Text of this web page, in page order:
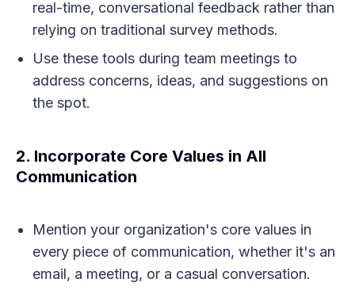
real-time, conversational feedback rather than
relying on traditional survey methods.
Use these tools during team meetings to
address concerns, ideas, and suggestions on
the spot.
2. Incorporate Core Values in All
Communication
Mention your organization's core values in
every piece of communication, whether it's an
email, a meeting, or a casual conversation.